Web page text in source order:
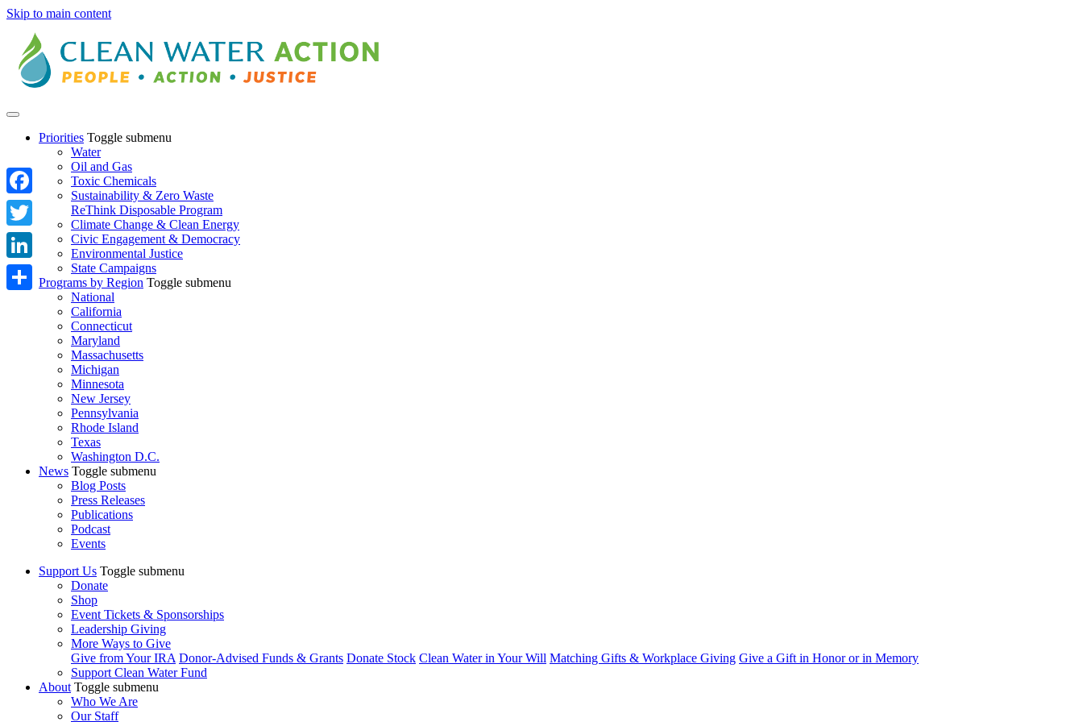
Skip to main content
Priorities Toggle submenu
Water
Oil and Gas
Toxic Chemicals
Sustainability & Zero Waste
ReThink Disposable Program
Climate Change & Clean Energy
Civic Engagement & Democracy
Environmental Justice
State Campaigns
Programs by Region Toggle submenu
National
California
Connecticut
Maryland
Massachusetts
Michigan
Minnesota
New Jersey
Pennsylvania
Rhode Island
Texas
Washington D.C.
News Toggle submenu
Blog Posts
Press Releases
Publications
Podcast
Events
Support Us Toggle submenu
Donate
Shop
Event Tickets & Sponsorships
Leadership Giving
More Ways to Give
Give from Your IRA Donor-Advised Funds & Grants Donate Stock Clean Water in Your Will Matching Gifts & Workplace Giving Give a Gift in Honor or in Memory
Support Clean Water Fund
About Toggle submenu
Who We Are
Our Staff
Facebook
Twitter
LinkedIn